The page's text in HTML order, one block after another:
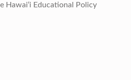
Hawai‘i Educational Policy